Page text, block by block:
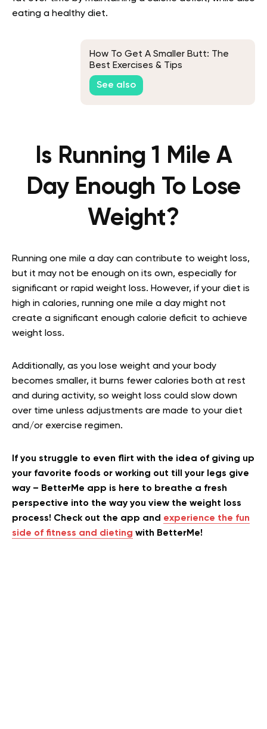
eating a healthy diet.
How To Get A Smaller Butt: The
Best Exercises & Tips
See also
Is Running 1 Mile A
Day Enough To Lose
Weight?
Running one mile a day can contribute to weight loss,
but it may not be enough on its own, especially for
significant or rapid weight loss. However, if your diet is
high in calories, running one mile a day might not
create a significant enough calorie deficit to achieve
weight loss.
Additionally, as you lose weight and your body
becomes smaller, it burns fewer calories both at rest
and during activity, so weight loss could slow down
over time unless adjustments are made to your diet
and/or exercise regimen.
If you struggle to even flirt with the idea of giving up
your favorite foods or working out till your legs give
way – BetterMe app is here to breathe a fresh
perspective into the way you view the weight loss
process! Check out the app and experience the fun
side of fitness and dieting with BetterMe!